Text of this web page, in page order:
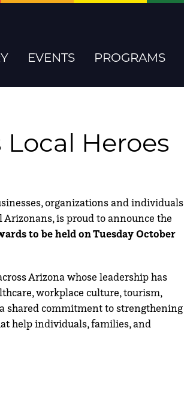
EVENTS PROGRAMS
Heroes
organizations and individuals
is proud to announce the
to be held on Tuesday October
Arizona whose leadership has
workplace culture, tourism,
shared commitment to strengthening
help individuals, families, and